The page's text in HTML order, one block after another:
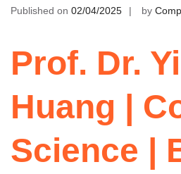
Published on 02/04/2025 by
Prof. Dr.
Huang |
Science |